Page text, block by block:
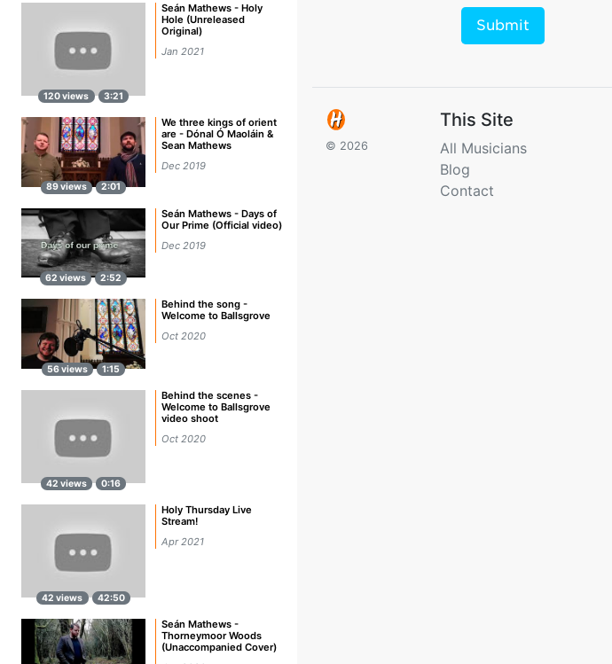
120 views 3:21
Seán Mathews - Holy
Hole (Unreleased
Original)
Jan 2021
89 views 2:01
We three kings of orient
are - Dónal Ó Maoláin &
Sean Mathews
Dec 2019
62 views 2:52
Seán Mathews - Days of
Our Prime (Official video)
Dec 2019
56 views 1:15
Behind the song -
Welcome to Ballsgrove
Oct 2020
42 views 0:16
Behind the scenes -
Welcome to Ballsgrove
video shoot
Oct 2020
42 views 42:50
Holy Thursday Live
Stream!
Apr 2021
Seán Mathews -
Thorneymoor Woods
(Unaccompanied Cover)
Submit
© 2026
This Site
All Musicians
Blog
Contact